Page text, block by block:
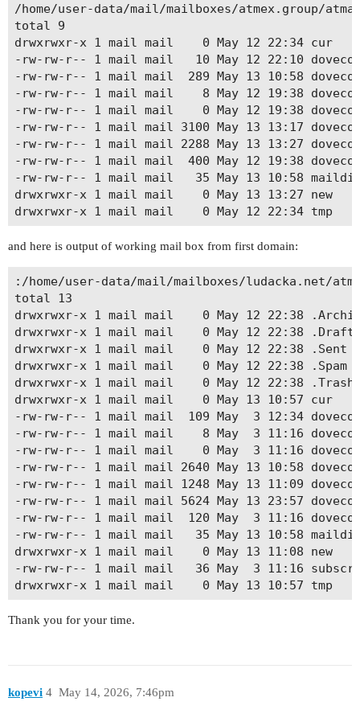
/home/user-data/mail/mailboxes/atmex.group/
total 9
drwxrwxr-x 1 mail mail    0 May 12 22:34 cur
-rw-rw-r-- 1 mail mail   10 May 12 22:10
-rw-rw-r-- 1 mail mail  289 May 13 10:58
-rw-rw-r-- 1 mail mail    8 May 12 19:38
-rw-rw-r-- 1 mail mail    0 May 12 19:38
-rw-rw-r-- 1 mail mail 3100 May 13 13:17
-rw-rw-r-- 1 mail mail 2288 May 13 13:27
-rw-rw-r-- 1 mail mail  400 May 12 19:38
-rw-rw-r-- 1 mail mail   35 May 13 10:58
drwxrwxr-x 1 mail mail    0 May 13 13:27 new
and here is output of working mail box from first domain:
:/home/user-data/mail/mailboxes/ludacka.net/
total 13
drwxrwxr-x 1 mail mail    0 May 12 22:38
drwxrwxr-x 1 mail mail    0 May 12 22:38
drwxrwxr-x 1 mail mail    0 May 12 22:38 .Sent
drwxrwxr-x 1 mail mail    0 May 12 22:38 .Spam
drwxrwxr-x 1 mail mail    0 May 12 22:38 .Trash
drwxrwxr-x 1 mail mail    0 May 13 10:57 cur
-rw-rw-r-- 1 mail mail  109 May  3 12:34
-rw-rw-r-- 1 mail mail    8 May  3 11:16
-rw-rw-r-- 1 mail mail    0 May  3 11:16
-rw-rw-r-- 1 mail mail 2640 May 13 10:58
-rw-rw-r-- 1 mail mail 1248 May 13 11:09
-rw-rw-r-- 1 mail mail 5624 May 13 23:57
-rw-rw-r-- 1 mail mail  120 May  3 11:16
-rw-rw-r-- 1 mail mail   35 May 13 10:58
drwxrwxr-x 1 mail mail    0 May 13 11:08 new
-rw-rw-r-- 1 mail mail   36 May  3 11:16
Thank you for your time.
kopevi May 14, 2026, 7:46pm
4